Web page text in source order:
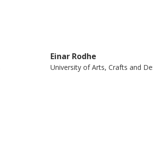
Einar Rodhe
University of Arts, Crafts and